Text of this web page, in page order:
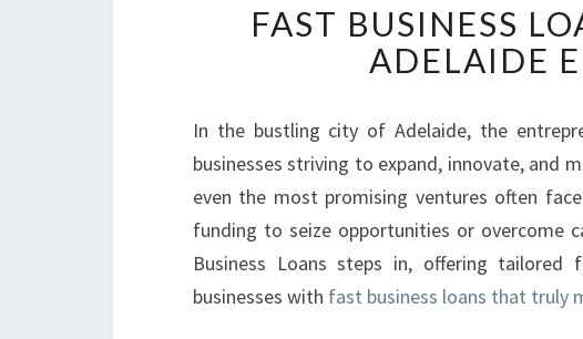
FAST BUSINESS
ADELAIDE
In the bustling city of Adelaide, the
businesses striving to expand, innovate, and
even the most promising ventures often
funding to seize opportunities or overcome
Business Loans steps in, offering
businesses with fast business loans that truly